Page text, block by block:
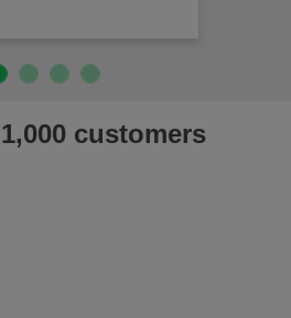
customers